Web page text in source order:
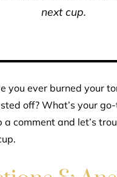
next cup.
you ever burned your
off? What’s your
a comment and let’s